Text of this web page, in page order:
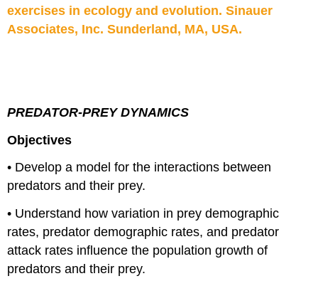
Terms
Sheet
exercises in ecology and evolution. Sinauer
Associates, Inc. Sunderland, MA, USA.
PREDATOR-PREY DYNAMICS
Objectives
• Develop a model for the interactions between
predators and their prey.
• Understand how variation in prey demographic
rates, predator demographic rates, and predator
attack rates influence the population growth of
predators and their prey.